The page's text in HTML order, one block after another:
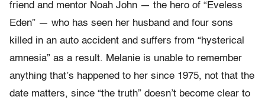
friend and mentor Noah John — the hero of “Eveless
Eden” — who has seen her husband and four sons
killed in an auto accident and suffers from “hysterical
amnesia” as a result. Melanie is unable to remember
anything that’s happened to her since 1975, not that the
date matters, since “the truth” doesn’t become clear to